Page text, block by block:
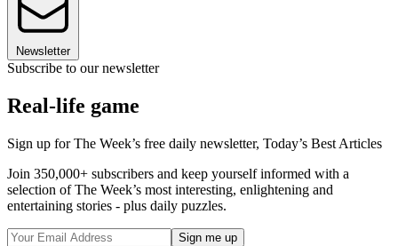
Newsletter
Subscribe to our newsletter
Real-life game
Sign up for The Week’s free daily newsletter, Today’s Best Articles
Join 350,000+ subscribers and keep yourself informed with a
selection of The Week’s most interesting, enlightening and
entertaining stories - plus daily puzzles.